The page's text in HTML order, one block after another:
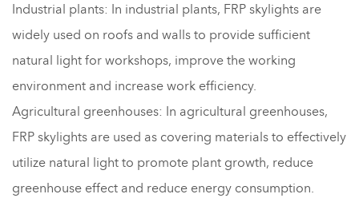
Industrial plants: In industrial plants, FRP skylights are
widely used on roofs and walls to provide sufficient
natural light for workshops, improve the working
environment and increase work efficiency.
Agricultural greenhouses: In agricultural greenhouses,
FRP skylights are used as covering materials to effectively
utilize natural light to promote plant growth, reduce
greenhouse effect and reduce energy consumption.